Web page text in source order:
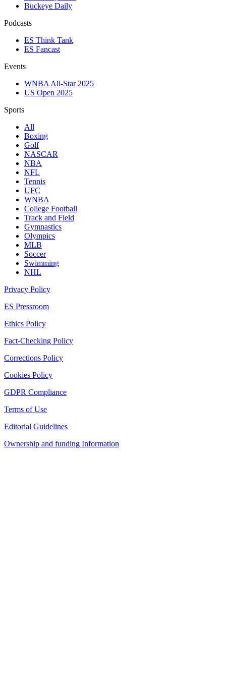
Buckeye Daily
Podcasts
ES Think Tank
ES Fancast
Events
WNBA All-Star 2025
US Open 2025
Sports
All
Boxing
Golf
NASCAR
NBA
NFL
Tennis
UFC
WNBA
College Football
Track and Field
Gymnastics
Olympics
MLB
Soccer
Swimming
NHL
Privacy Policy
ES Pressroom
Ethics Policy
Fact-Checking Policy
Corrections Policy
Cookies Policy
GDPR Compliance
Terms of Use
Editorial Guidelines
Ownership and funding Information